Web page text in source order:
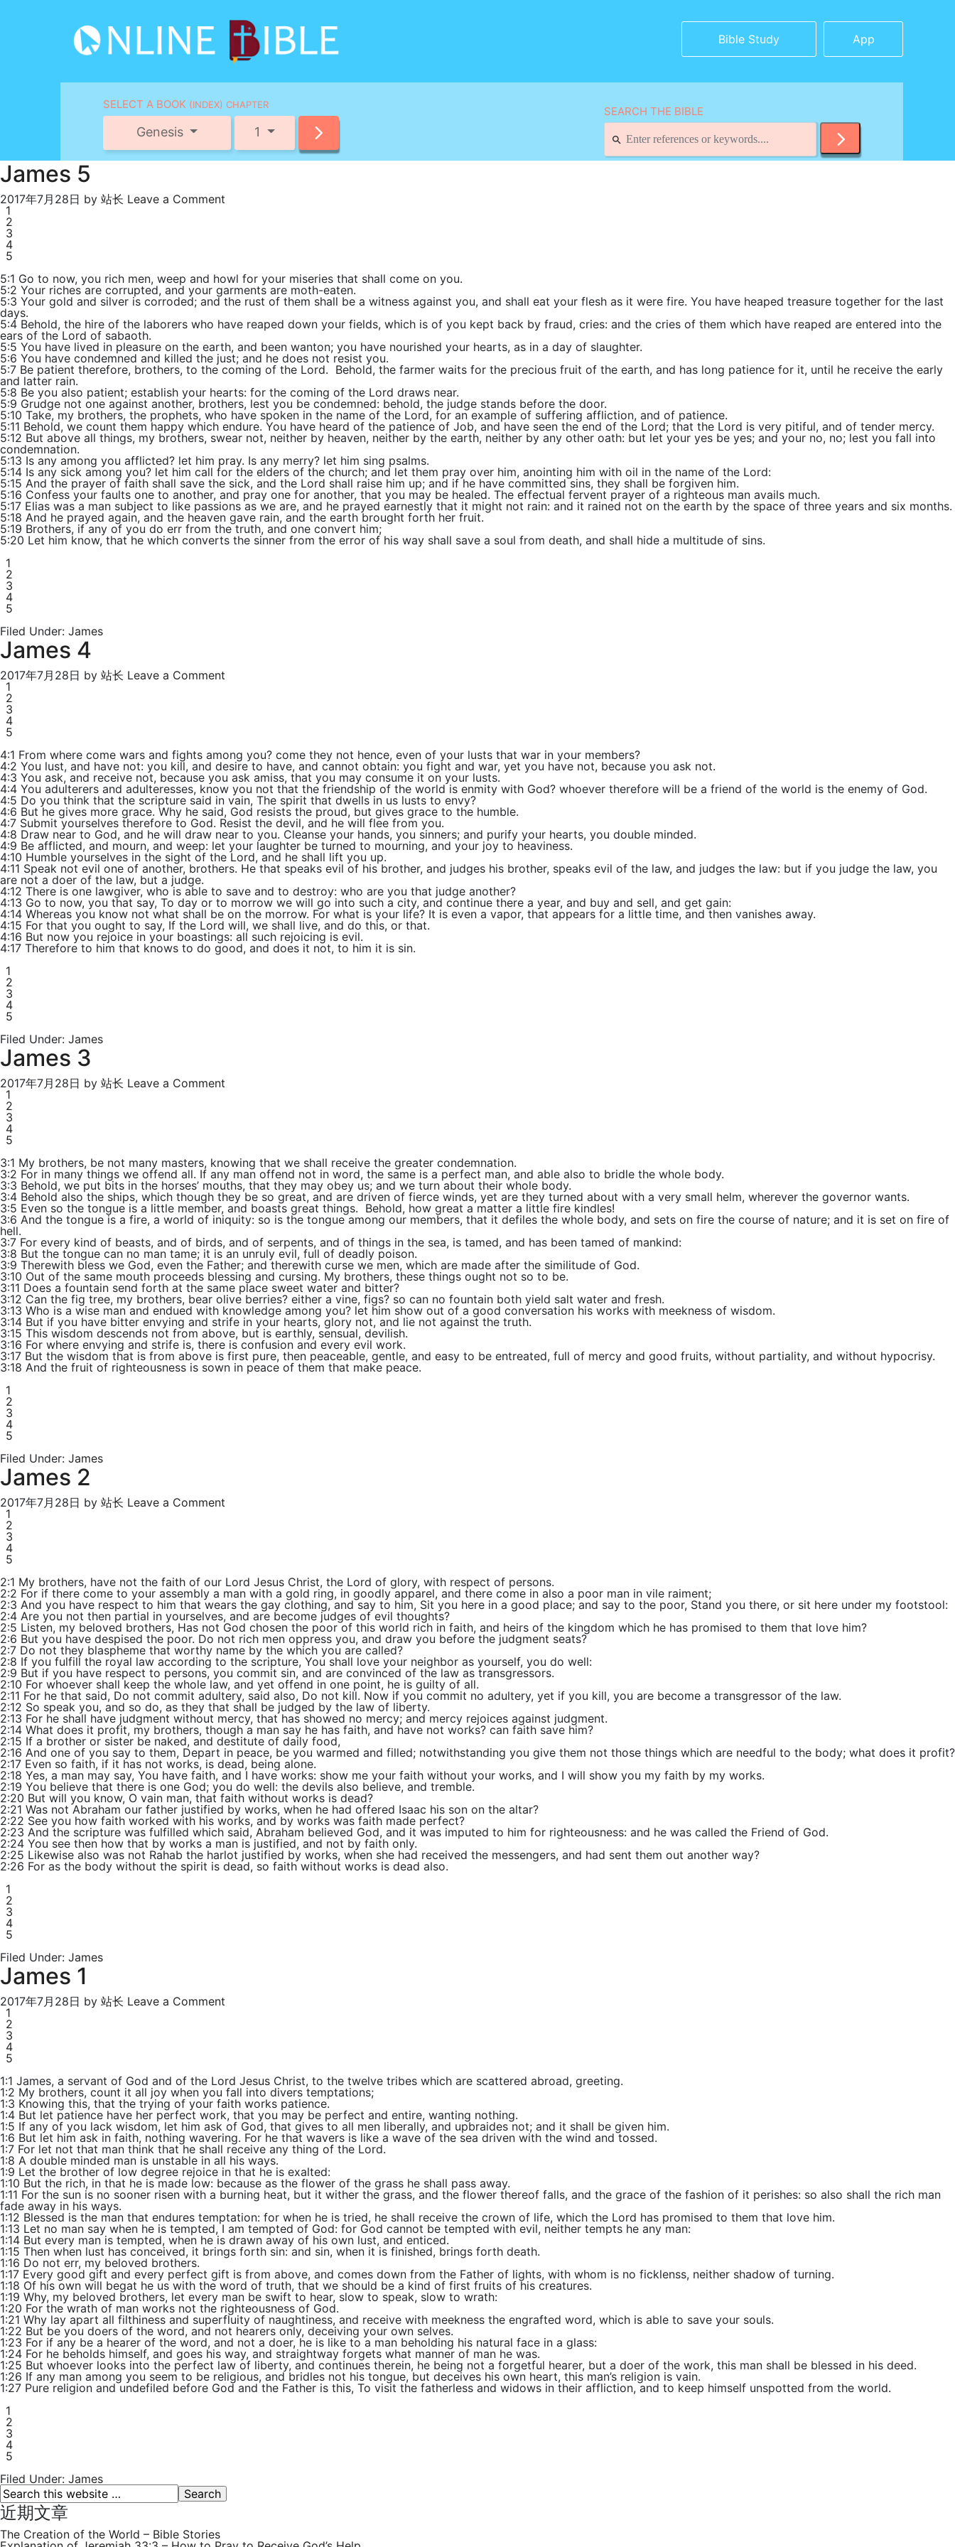
Bible Study App
SELECT A BOOK (INDEX) CHAPTER
Genesis 1
SEARCH THE BIBLE
James 5
2017年7月28日 by 站长 Leave a Comment
1
2
3
4
5
5:1 Go to now, you rich men, weep and howl for your miseries that shall come on you.
5:2 Your riches are corrupted, and your garments are moth-eaten.
5:3 Your gold and silver is corroded; and the rust of them shall be a witness against you, and shall eat your flesh as it were fire. You have heaped treasure together for the last
days.
5:4 Behold, the hire of the laborers who have reaped down your fields, which is of you kept back by fraud, cries: and the cries of them which have reaped are entered into the
ears of the Lord of sabaoth.
5:5 You have lived in pleasure on the earth, and been wanton; you have nourished your hearts, as in a day of slaughter.
5:6 You have condemned and killed the just; and he does not resist you.
5:7 Be patient therefore, brothers, to the coming of the Lord. Behold, the farmer waits for the precious fruit of the earth, and has long patience for it, until he receive the early
and latter rain.
5:8 Be you also patient; establish your hearts: for the coming of the Lord draws near.
5:9 Grudge not one against another, brothers, lest you be condemned: behold, the judge stands before the door.
5:10 Take, my brothers, the prophets, who have spoken in the name of the Lord, for an example of suffering affliction, and of patience.
5:11 Behold, we count them happy which endure. You have heard of the patience of Job, and have seen the end of the Lord; that the Lord is very pitiful, and of tender mercy.
5:12 But above all things, my brothers, swear not, neither by heaven, neither by the earth, neither by any other oath: but let your yes be yes; and your no, no; lest you fall into
condemnation.
5:13 Is any among you afflicted? let him pray. Is any merry? let him sing psalms.
5:14 Is any sick among you? let him call for the elders of the church; and let them pray over him, anointing him with oil in the name of the Lord:
5:15 And the prayer of faith shall save the sick, and the Lord shall raise him up; and if he have committed sins, they shall be forgiven him.
5:16 Confess your faults one to another, and pray one for another, that you may be healed. The effectual fervent prayer of a righteous man avails much.
5:17 Elias was a man subject to like passions as we are, and he prayed earnestly that it might not rain: and it rained not on the earth by the space of three years and six months.
5:18 And he prayed again, and the heaven gave rain, and the earth brought forth her fruit.
5:19 Brothers, if any of you do err from the truth, and one convert him;
5:20 Let him know, that he which converts the sinner from the error of his way shall save a soul from death, and shall hide a multitude of sins.
1
2
3
4
5
Filed Under: James
James 4
2017年7月28日 by 站长 Leave a Comment
1
2
3
4
5
4:1 From where come wars and fights among you? come they not hence, even of your lusts that war in your members?
4:2 You lust, and have not: you kill, and desire to have, and cannot obtain: you fight and war, yet you have not, because you ask not.
4:3 You ask, and receive not, because you ask amiss, that you may consume it on your lusts.
4:4 You adulterers and adulteresses, know you not that the friendship of the world is enmity with God? whoever therefore will be a friend of the world is the enemy of God.
4:5 Do you think that the scripture said in vain, The spirit that dwells in us lusts to envy?
4:6 But he gives more grace. Why he said, God resists the proud, but gives grace to the humble.
4:7 Submit yourselves therefore to God. Resist the devil, and he will flee from you.
4:8 Draw near to God, and he will draw near to you. Cleanse your hands, you sinners; and purify your hearts, you double minded.
4:9 Be afflicted, and mourn, and weep: let your laughter be turned to mourning, and your joy to heaviness.
4:10 Humble yourselves in the sight of the Lord, and he shall lift you up.
4:11 Speak not evil one of another, brothers. He that speaks evil of his brother, and judges his brother, speaks evil of the law, and judges the law: but if you judge the law, you
are not a doer of the law, but a judge.
4:12 There is one lawgiver, who is able to save and to destroy: who are you that judge another?
4:13 Go to now, you that say, To day or to morrow we will go into such a city, and continue there a year, and buy and sell, and get gain:
4:14 Whereas you know not what shall be on the morrow. For what is your life? It is even a vapor, that appears for a little time, and then vanishes away.
4:15 For that you ought to say, If the Lord will, we shall live, and do this, or that.
4:16 But now you rejoice in your boastings: all such rejoicing is evil.
4:17 Therefore to him that knows to do good, and does it not, to him it is sin.
1
2
3
4
5
Filed Under: James
James 3
2017年7月28日 by 站长 Leave a Comment
1
2
3
4
5
3:1 My brothers, be not many masters, knowing that we shall receive the greater condemnation.
3:2 For in many things we offend all. If any man offend not in word, the same is a perfect man, and able also to bridle the whole body.
3:3 Behold, we put bits in the horses’ mouths, that they may obey us; and we turn about their whole body.
3:4 Behold also the ships, which though they be so great, and are driven of fierce winds, yet are they turned about with a very small helm, wherever the governor wants.
3:5 Even so the tongue is a little member, and boasts great things. Behold, how great a matter a little fire kindles!
3:6 And the tongue is a fire, a world of iniquity: so is the tongue among our members, that it defiles the whole body, and sets on fire the course of nature; and it is set on fire of
hell.
3:7 For every kind of beasts, and of birds, and of serpents, and of things in the sea, is tamed, and has been tamed of mankind:
3:8 But the tongue can no man tame; it is an unruly evil, full of deadly poison.
3:9 Therewith bless we God, even the Father; and therewith curse we men, which are made after the similitude of God.
3:10 Out of the same mouth proceeds blessing and cursing. My brothers, these things ought not so to be.
3:11 Does a fountain send forth at the same place sweet water and bitter?
3:12 Can the fig tree, my brothers, bear olive berries? either a vine, figs? so can no fountain both yield salt water and fresh.
3:13 Who is a wise man and endued with knowledge among you? let him show out of a good conversation his works with meekness of wisdom.
3:14 But if you have bitter envying and strife in your hearts, glory not, and lie not against the truth.
3:15 This wisdom descends not from above, but is earthly, sensual, devilish.
3:16 For where envying and strife is, there is confusion and every evil work.
3:17 But the wisdom that is from above is first pure, then peaceable, gentle, and easy to be entreated, full of mercy and good fruits, without partiality, and without hypocrisy.
3:18 And the fruit of righteousness is sown in peace of them that make peace.
1
2
3
4
5
Filed Under: James
James 2
2017年7月28日 by 站长 Leave a Comment
1
2
3
4
5
2:1 My brothers, have not the faith of our Lord Jesus Christ, the Lord of glory, with respect of persons.
2:2 For if there come to your assembly a man with a gold ring, in goodly apparel, and there come in also a poor man in vile raiment;
2:3 And you have respect to him that wears the gay clothing, and say to him, Sit you here in a good place; and say to the poor, Stand you there, or sit here under my footstool:
2:4 Are you not then partial in yourselves, and are become judges of evil thoughts?
2:5 Listen, my beloved brothers, Has not God chosen the poor of this world rich in faith, and heirs of the kingdom which he has promised to them that love him?
2:6 But you have despised the poor. Do not rich men oppress you, and draw you before the judgment seats?
2:7 Do not they blaspheme that worthy name by the which you are called?
2:8 If you fulfill the royal law according to the scripture, You shall love your neighbor as yourself, you do well:
2:9 But if you have respect to persons, you commit sin, and are convinced of the law as transgressors.
2:10 For whoever shall keep the whole law, and yet offend in one point, he is guilty of all.
2:11 For he that said, Do not commit adultery, said also, Do not kill. Now if you commit no adultery, yet if you kill, you are become a transgressor of the law.
2:12 So speak you, and so do, as they that shall be judged by the law of liberty.
2:13 For he shall have judgment without mercy, that has showed no mercy; and mercy rejoices against judgment.
2:14 What does it profit, my brothers, though a man say he has faith, and have not works? can faith save him?
2:15 If a brother or sister be naked, and destitute of daily food,
2:16 And one of you say to them, Depart in peace, be you warmed and filled; notwithstanding you give them not those things which are needful to the body; what does it profit?
2:17 Even so faith, if it has not works, is dead, being alone.
2:18 Yes, a man may say, You have faith, and I have works: show me your faith without your works, and I will show you my faith by my works.
2:19 You believe that there is one God; you do well: the devils also believe, and tremble.
2:20 But will you know, O vain man, that faith without works is dead?
2:21 Was not Abraham our father justified by works, when he had offered Isaac his son on the altar?
2:22 See you how faith worked with his works, and by works was faith made perfect?
2:23 And the scripture was fulfilled which said, Abraham believed God, and it was imputed to him for righteousness: and he was called the Friend of God.
2:24 You see then how that by works a man is justified, and not by faith only.
2:25 Likewise also was not Rahab the harlot justified by works, when she had received the messengers, and had sent them out another way?
2:26 For as the body without the spirit is dead, so faith without works is dead also.
1
2
3
4
5
Filed Under: James
James 1
2017年7月28日 by 站长 Leave a Comment
1
2
3
4
5
1:1 James, a servant of God and of the Lord Jesus Christ, to the twelve tribes which are scattered abroad, greeting.
1:2 My brothers, count it all joy when you fall into divers temptations;
1:3 Knowing this, that the trying of your faith works patience.
1:4 But let patience have her perfect work, that you may be perfect and entire, wanting nothing.
1:5 If any of you lack wisdom, let him ask of God, that gives to all men liberally, and upbraides not; and it shall be given him.
1:6 But let him ask in faith, nothing wavering. For he that wavers is like a wave of the sea driven with the wind and tossed.
1:7 For let not that man think that he shall receive any thing of the Lord.
1:8 A double minded man is unstable in all his ways.
1:9 Let the brother of low degree rejoice in that he is exalted:
1:10 But the rich, in that he is made low: because as the flower of the grass he shall pass away.
1:11 For the sun is no sooner risen with a burning heat, but it wither the grass, and the flower thereof falls, and the grace of the fashion of it perishes: so also shall the rich man
fade away in his ways.
1:12 Blessed is the man that endures temptation: for when he is tried, he shall receive the crown of life, which the Lord has promised to them that love him.
1:13 Let no man say when he is tempted, I am tempted of God: for God cannot be tempted with evil, neither tempts he any man:
1:14 But every man is tempted, when he is drawn away of his own lust, and enticed.
1:15 Then when lust has conceived, it brings forth sin: and sin, when it is finished, brings forth death.
1:16 Do not err, my beloved brothers.
1:17 Every good gift and every perfect gift is from above, and comes down from the Father of lights, with whom is no ficklenss, neither shadow of turning.
1:18 Of his own will begat he us with the word of truth, that we should be a kind of first fruits of his creatures.
1:19 Why, my beloved brothers, let every man be swift to hear, slow to speak, slow to wrath:
1:20 For the wrath of man works not the righteousness of God.
1:21 Why lay apart all filthiness and superfluity of naughtiness, and receive with meekness the engrafted word, which is able to save your souls.
1:22 But be you doers of the word, and not hearers only, deceiving your own selves.
1:23 For if any be a hearer of the word, and not a doer, he is like to a man beholding his natural face in a glass:
1:24 For he beholds himself, and goes his way, and straightway forgets what manner of man he was.
1:25 But whoever looks into the perfect law of liberty, and continues therein, he being not a forgetful hearer, but a doer of the work, this man shall be blessed in his deed.
1:26 If any man among you seem to be religious, and bridles not his tongue, but deceives his own heart, this man’s religion is vain.
1:27 Pure religion and undefiled before God and the Father is this, To visit the fatherless and widows in their affliction, and to keep himself unspotted from the world.
1
2
3
4
5
Filed Under: James
近期文章
The Creation of the World – Bible Stories